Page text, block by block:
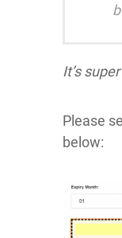
It’s
Please
below: